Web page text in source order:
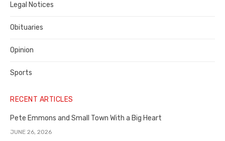
Legal Notices
Obituaries
Opinion
Sports
RECENT ARTICLES
Pete Emmons and Small Town With a Big Heart
JUNE 26, 2026